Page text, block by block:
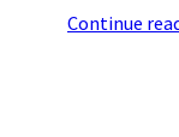
Continue